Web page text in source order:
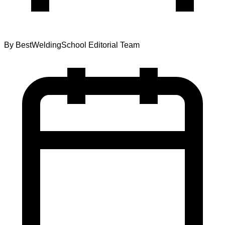
By BestWeldingSchool Editorial Team